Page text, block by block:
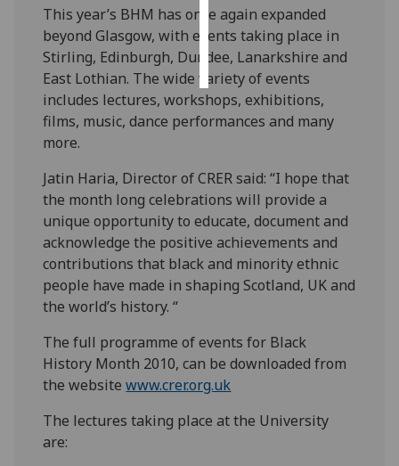
choices
accept
all
This year’s BHM has once again expanded
beyond Glasgow, with events taking place in
Stirling, Edinburgh, Dundee, Lanarkshire and
East Lothian. The wide variety of events
includes lectures, workshops, exhibitions,
films, music, dance performances and many
more.
Jatin Haria, Director of CRER said: “I hope that
the month long celebrations will provide a
unique opportunity to educate, document and
acknowledge the positive achievements and
contributions that black and minority ethnic
people have made in shaping Scotland, UK and
the world’s history. “
The full programme of events for Black
History Month 2010, can be downloaded from
the websitewww.crer.org.uk
The lectures taking place at the University
are: